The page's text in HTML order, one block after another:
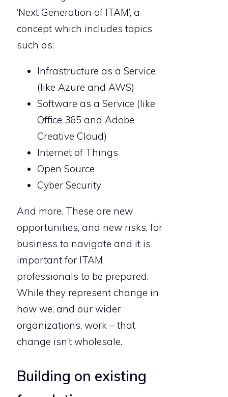
‘Next Generation of ITAM’, a
concept which includes topics
such as:
Infrastructure as a Service
(like Azure and AWS)
Software as a Service (like
Office 365 and Adobe
Creative Cloud)
Internet of Things
Open Source
Cyber Security
And more. These are new
opportunities, and new risks, for
business to navigate and it is
important for ITAM
professionals to be prepared.
While they represent change in
how we, and our wider
organizations, work – that
change isn’t wholesale.
Building on existing